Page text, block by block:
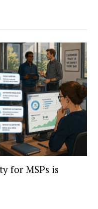
for MSPs is